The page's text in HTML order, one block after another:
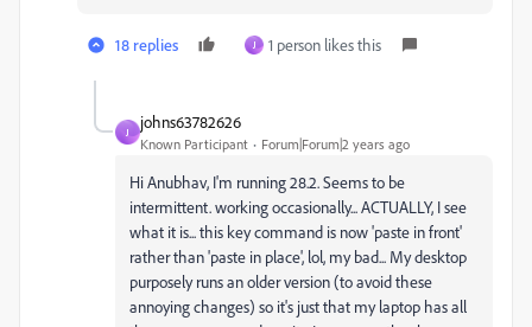
18 replies J 1 person likes this
J
johns63782626
Known Participant Forum|Forum|2 years ago
Hi Anubhav, I'm running 28.2. Seems to be
intermittent. working occasionally... ACTUALLY, I see
what it is... this key command is now 'paste in front'
rather than 'paste in place', lol, my bad... My desktop
purposely runs an older version (to avoid these
annoying changes) so it's just that my laptop has all